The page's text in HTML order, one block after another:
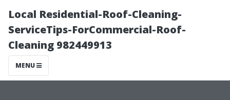
Local Residential-Roof-Cleaning-
ServiceTips-ForCommercial-Roof-
Cleaning 982449913
MENU